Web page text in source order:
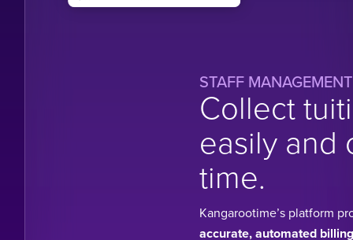
STAFF MANAGEMENT
Collect
easily and
time.
Kangarootime’s platform
accurate, automated